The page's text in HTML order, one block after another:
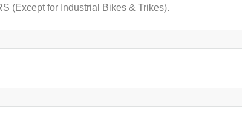
(Except for Industrial Bikes & Trikes).